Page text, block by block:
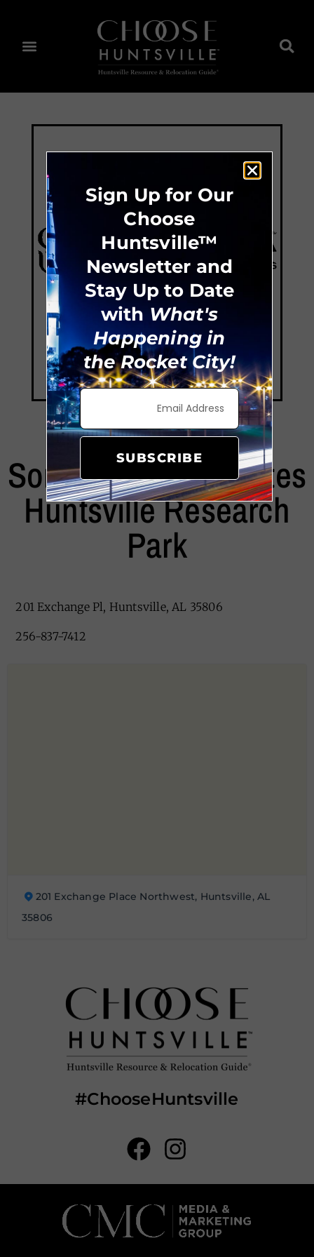
Sonesta Simply Suites
Huntsville Research
Park
201 Exchange Pl, Huntsville, AL 35806
256-837-7412
201 Exchange Place Northwest, Huntsville, AL
35806
#ChooseHuntsville
Sign Up for Our
Choose
Huntsville™
Newsletter and
Stay Up to Date
with What's
Happening in
the Rocket City!
SUBSCRIBE